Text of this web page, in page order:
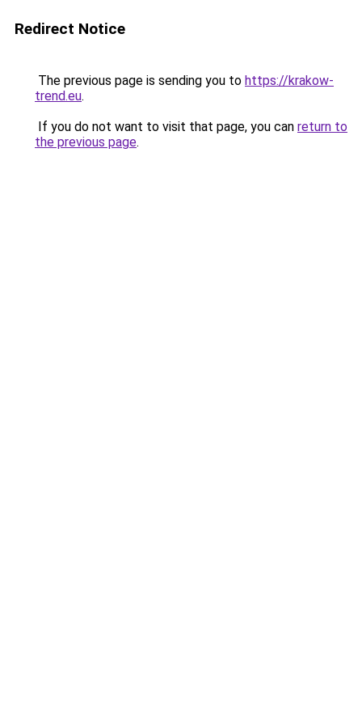
Redirect Notice
The previous page is sending you to https://krakow-
trend.eu.
If you do not want to visit that page, you can return to
the previous page.